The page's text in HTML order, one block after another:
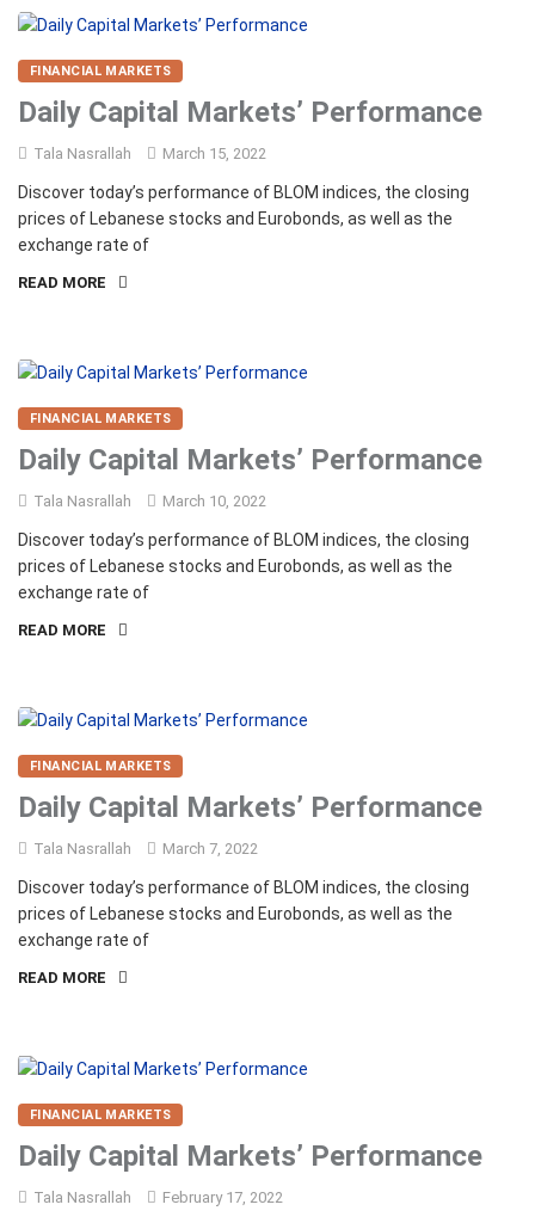
FINANCIAL MARKETS
Daily Capital Markets’ Performance
Tala Nasrallah March 15, 2022
Discover today’s performance of BLOM indices, the closing
prices of Lebanese stocks and Eurobonds, as well as the
exchange rate of
READ MORE
FINANCIAL MARKETS
Daily Capital Markets’ Performance
Tala Nasrallah March 10, 2022
Discover today’s performance of BLOM indices, the closing
prices of Lebanese stocks and Eurobonds, as well as the
exchange rate of
READ MORE
FINANCIAL MARKETS
Daily Capital Markets’ Performance
Tala Nasrallah March 7, 2022
Discover today’s performance of BLOM indices, the closing
prices of Lebanese stocks and Eurobonds, as well as the
exchange rate of
READ MORE
FINANCIAL MARKETS
Daily Capital Markets’ Performance
Tala Nasrallah February 17, 2022